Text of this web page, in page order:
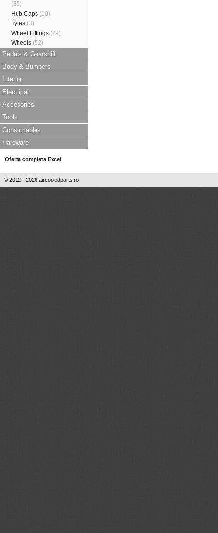
(35)
Hub Caps (10)
Tyres (3)
Wheel Fittings (29)
Wheels (52)
Pedals & Gearshift
Body & Bumpers
Interior
Electrical
Accesories
Tools
Consumables
Hardware
Oferta completa Excel
© 2012 - 2026 aircooledparts.ro